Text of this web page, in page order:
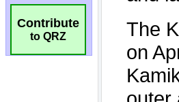
Contribute
to QRZ